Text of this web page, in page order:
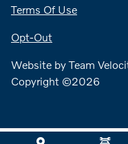
Terms Of Use
Opt-Out
Website byTeam
Copyright ©2026